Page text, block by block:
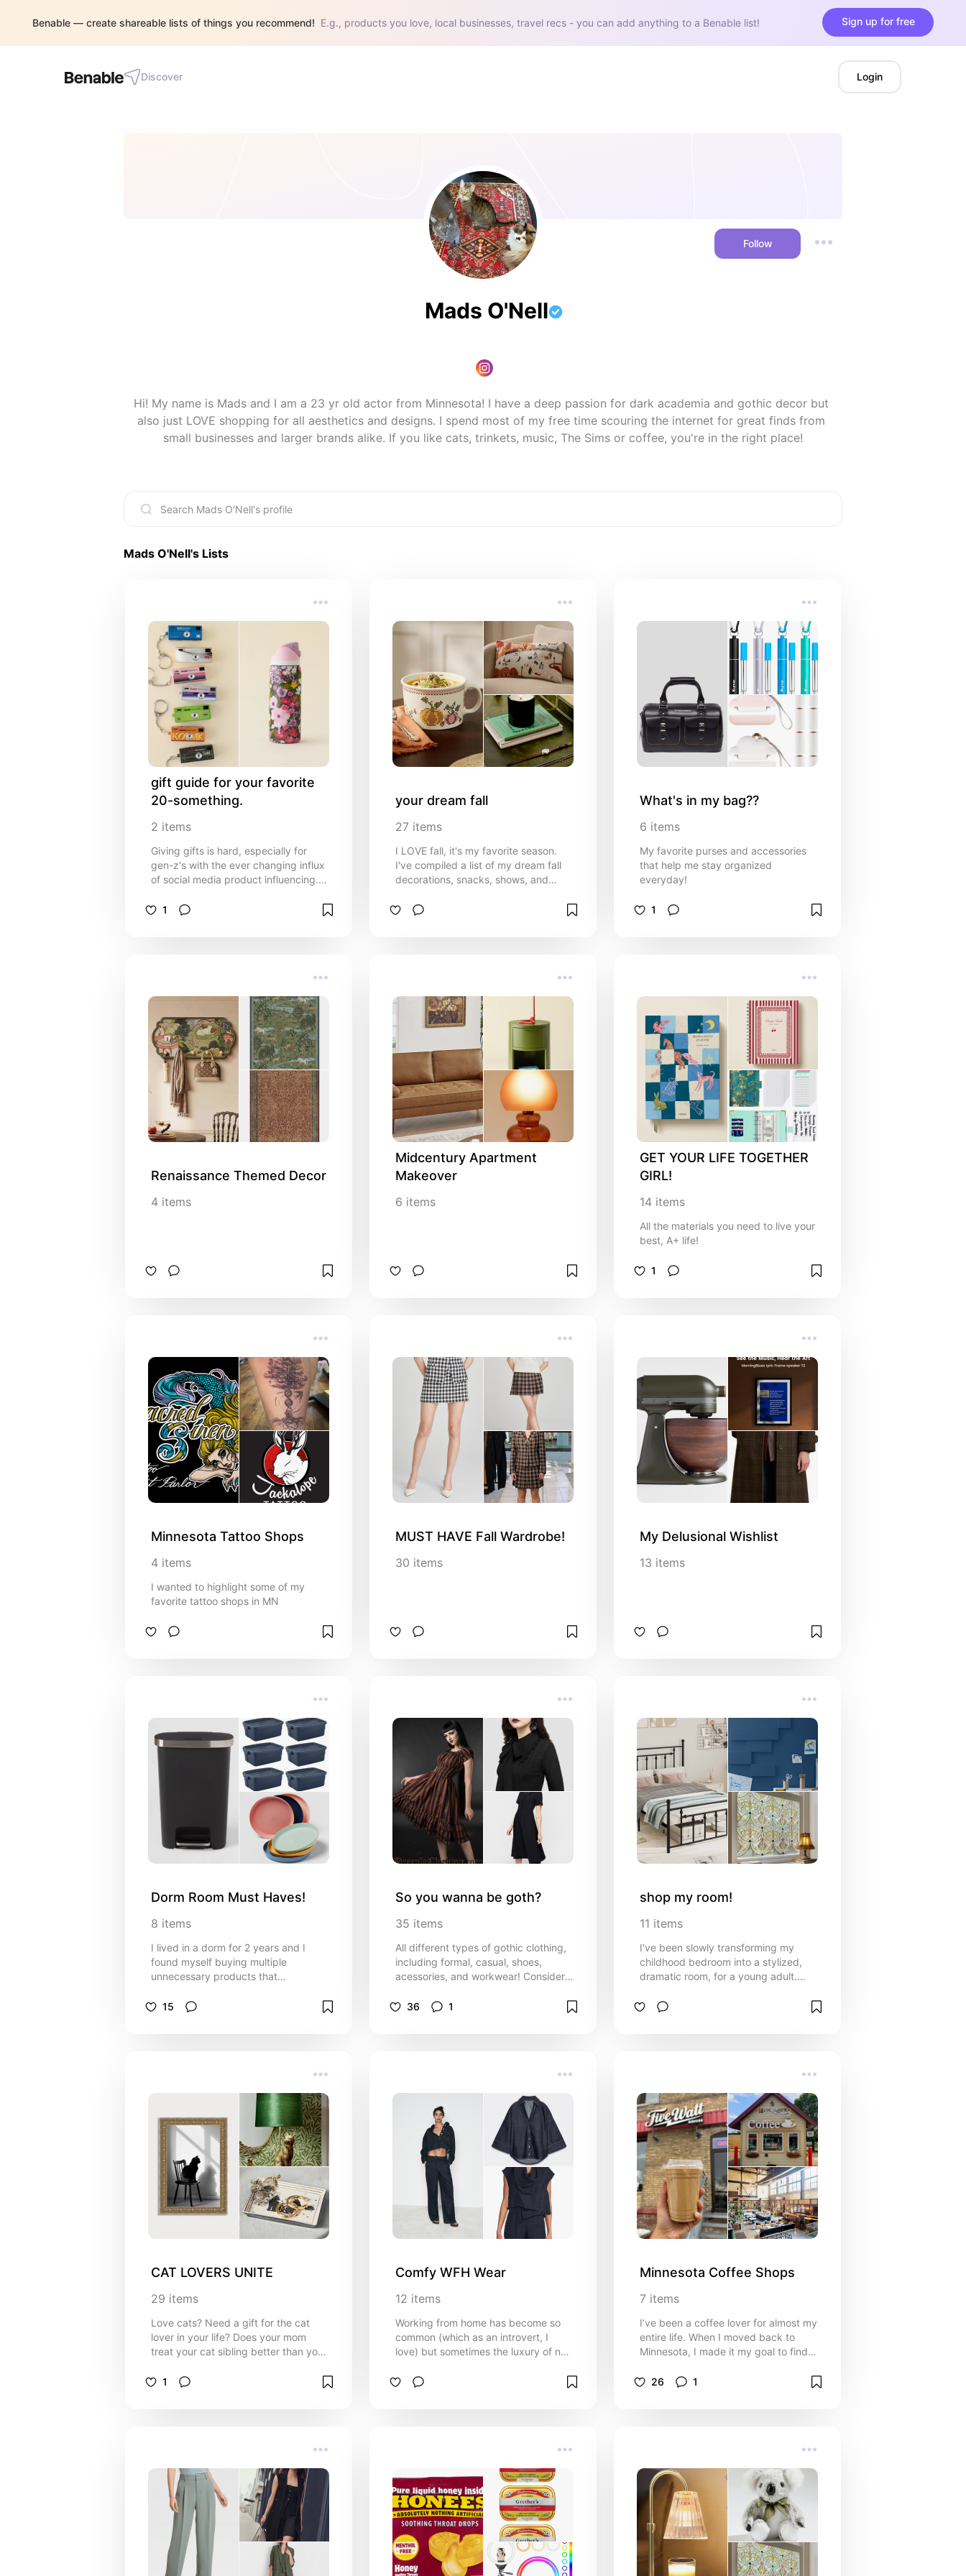
Benable — create shareable lists of things you recommend! E.g., products you love, local businesses, travel recs - you can add anything to a Benable list! Sign up for free
Discover Login
Follow
Mads O'Nell
Hi! My name is Mads and I am a 23 yr old actor from Minnesota! I have a deep passion for dark academia and gothic decor but
also just LOVE shopping for all aesthetics and designs. I spend most of my free time scouring the internet for great finds from
small businesses and larger brands alike. If you like cats, trinkets, music, The Sims or coffee, you're in the right place!
Mads O'Nell's Lists
gift guide for your favorite
20-something.
2 items
Giving gifts is hard, especially for
gen-z's with the ever changing influx
of social media product influencing.
receive or have received that won't
1
your dream fall
27 items
I LOVE fall, it's my favorite season.
I've compiled a list of my dream fall
decorations, snacks, shows, and
fall!
What's in my bag??
6 items
My favorite purses and accessories
that help me stay organized
everyday!
1
Renaissance Themed Decor
4 items
Midcentury Apartment
Makeover
6 items
GET YOUR LIFE TOGETHER
GIRL!
14 items
All the materials you need to live your
best, A+ life!
1
Minnesota Tattoo Shops
4 items
I wanted to highlight some of my
favorite tattoo shops in MN
MUST HAVE Fall Wardrobe!
30 items
My Delusional Wishlist
13 items
Dorm Room Must Haves!
8 items
I lived in a dorm for 2 years and I
found myself buying multiple
unnecessary products that
essentials”. Here are my must haves
15
So you wanna be goth?
35 items
All different types of gothic clothing,
including formal, casual, shoes,
acessories, and workwear! Consider
gothic clothing needs!
36 1
shop my room!
11 items
I've been slowly transforming my
childhood bedroom into a stylized,
dramatic room, for a young adult.
that have completely changed the
CAT LOVERS UNITE
29 items
Love cats? Need a gift for the cat
lover in your life? Does your mom
treat your cat sibling better than you?
decorations to transform your house
1
Comfy WFH Wear
12 items
Working from home has become so
common (which as an introvert, I
love) but sometimes the luxury of not
day-old sweatpants and greasy hair.
been able to find for the stylish, but
Minnesota Coffee Shops
7 items
I’ve been a coffee lover for almost my
entire life. When I moved back to
Minnesota, I made it my goal to find
had to offer. These are my favorites
26 1